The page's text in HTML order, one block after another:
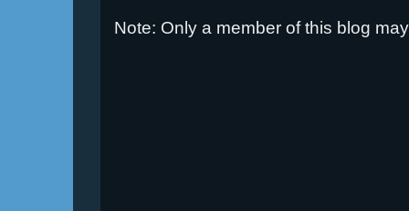
Note: Only a member of this blog